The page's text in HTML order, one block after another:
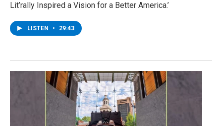
Lit’rally Inspired a Vision for a Better America.’
LISTEN • 29:43